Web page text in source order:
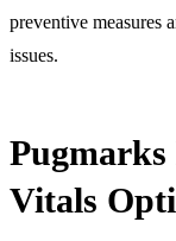
preventive measures
issues.
Pugmarks
Vitals